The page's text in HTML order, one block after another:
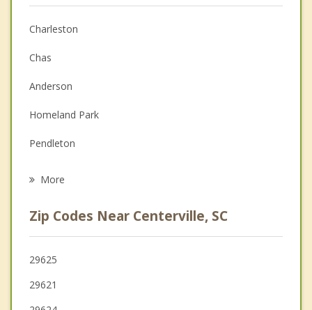
Christian Counseling
Couples Counseling
Depression
Family Counseling
Grief Counseling
Psychotherapist
Charleston
Chas
Anderson
Homeland Park
Pendleton
Central
Williamston
Iva
More
Zip Codes Near Centerville, SC
29625
29621